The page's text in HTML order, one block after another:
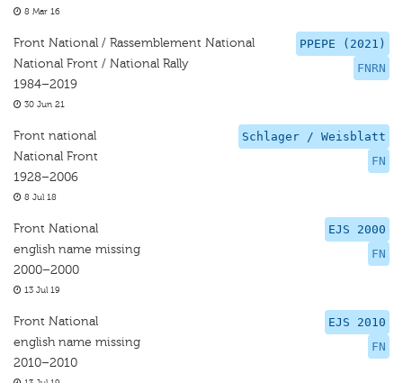
8 Mar 16
PPEPE (2021)
FNRN
Front National / Rassemblement National
National Front / National Rally
1984–2019
30 Jun 21
Schlager / Weisblatt
FN
Front national
National Front
1928–2006
8 Jul 18
EJS 2000
FN
Front National
english name missing
2000–2000
13 Jul 19
EJS 2010
FN
Front National
english name missing
2010–2010